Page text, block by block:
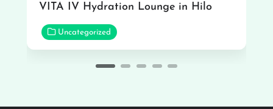
VITA IV Hydration Lounge in Hilo
Uncategorized